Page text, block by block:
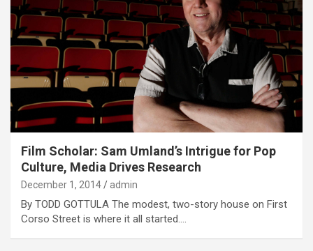
Film Scholar: Sam Umland’s Intrigue for Pop
Culture, Media Drives Research
December 1, 2014 admin
By TODD GOTTULA The modest, two-story house on First
Corso Street is where it all started.…